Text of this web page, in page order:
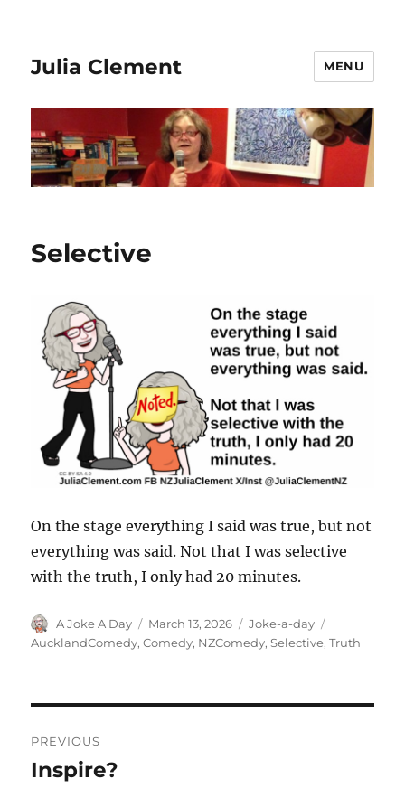
Julia Clement MENU
Selective
On the stage everything I said was true, but not
everything was said. Not that I was selective
with the truth, I only had 20 minutes.
Author
A Joke A Day
Posted
on
March 13, 2026 Categories
Joke-a-day
AucklandComedy,Comedy, NZComedy,Selective,Truth
navigation
PREVIOUS
Previous
Inspire?